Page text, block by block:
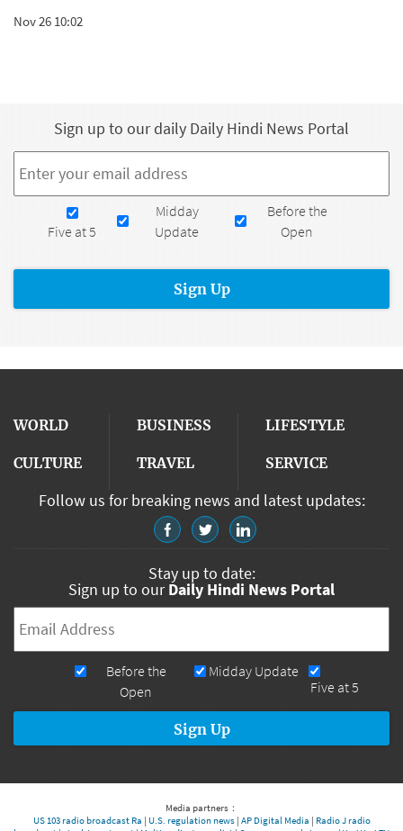
Nov 26 10:02
Sign up to our daily Daily Hindi News Portal
Email*
Newsletters
Five at 5
Midday
Update
Before the
Open
WORLD BUSINESS LIFESTYLE
CULTURE TRAVEL SERVICE
Follow us for breaking news and latest updates:
Stay up to date:
Sign up to ourDaily Hindi News Portal
Newsletters
Five at 5
Midday Update
Before the
Open
Media partners：
US 103 radio broadcast Ra | U.S. regulation news| AP Digital Media | Radio J radio